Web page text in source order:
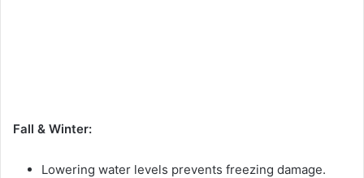
Fall & Winter:
Lowering water levels prevents freezing damage.